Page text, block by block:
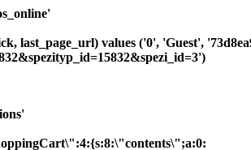
last_page_url) values ('0', 'Guest',